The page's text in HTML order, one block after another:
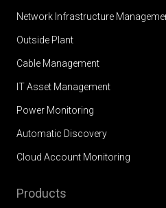
Network Infrastructure
Outside Plant
Cable Management
IT Asset Management
Power Monitoring
Automatic Discovery
Cloud Account Monitoring
Products